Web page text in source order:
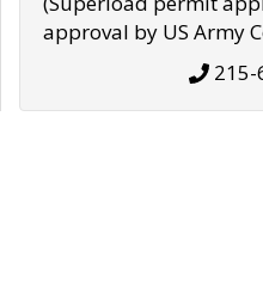
approval by US Army
215-